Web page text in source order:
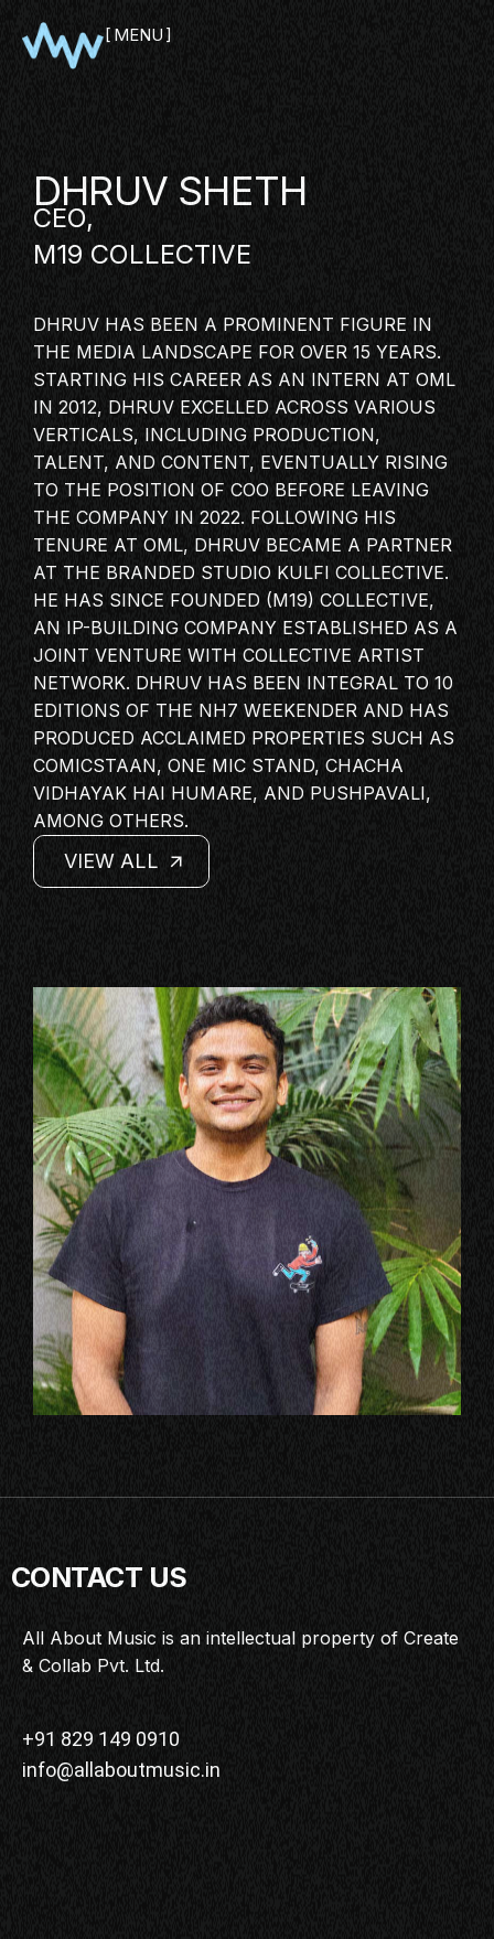
MENU
SHOWCASE
PITCH
PANEL
NETWORKING
MASTERCLASS
IN CONVERSATION
BRAND STORIES
AUDIENCE
KEYNOTE
WORKSHOP
DHRUV SHETH
CEO,
M19 COLLECTIVE
DHRUV HAS BEEN A PROMINENT FIGURE IN
THE MEDIA LANDSCAPE FOR OVER 15 YEARS.
STARTING HIS CAREER AS AN INTERN AT OML
IN 2012, DHRUV EXCELLED ACROSS VARIOUS
VERTICALS, INCLUDING PRODUCTION,
TALENT, AND CONTENT, EVENTUALLY RISING
TO THE POSITION OF COO BEFORE LEAVING
THE COMPANY IN 2022. FOLLOWING HIS
TENURE AT OML, DHRUV BECAME A PARTNER
AT THE BRANDED STUDIO KULFI COLLECTIVE.
HE HAS SINCE FOUNDED (M19) COLLECTIVE,
AN IP-BUILDING COMPANY ESTABLISHED AS A
JOINT VENTURE WITH COLLECTIVE ARTIST
NETWORK. DHRUV HAS BEEN INTEGRAL TO 10
EDITIONS OF THE NH7 WEEKENDER AND HAS
PRODUCED ACCLAIMED PROPERTIES SUCH AS
COMICSTAAN, ONE MIC STAND, CHACHA
VIDHAYAK HAI HUMARE, AND PUSHPAVALI,
AMONG OTHERS.
VIEW ALL
CONTACT US
All About Music is an intellectual property of Create
& Collab Pvt. Ltd.
+91 829 149 0910
info@allaboutmusic.in